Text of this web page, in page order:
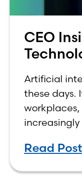
CEO
Human,
Artificial
these days.
workplaces,
increasingly
either the
Read Post